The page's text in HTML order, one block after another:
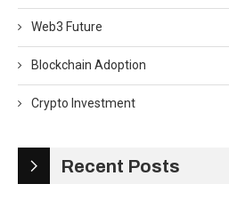
Web3 Future
Blockchain Adoption
Crypto Investment
Recent Posts